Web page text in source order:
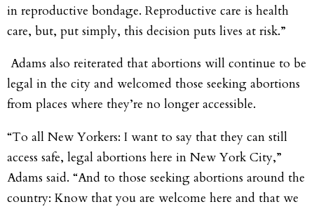
in reproductive bondage. Reproductive care is health
care, but, put simply, this decision puts lives at risk.”
Adams also reiterated that abortions will continue to be
legal in the city and welcomed those seeking abortions
from places where they’re no longer accessible.
“To all New Yorkers: I want to say that they can still
access safe, legal abortions here in New York City,”
Adams said. “And to those seeking abortions around the
country: Know that you are welcome here and that we